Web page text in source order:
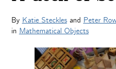
By Katie Stecklesand Peter
in Mathematical Objects